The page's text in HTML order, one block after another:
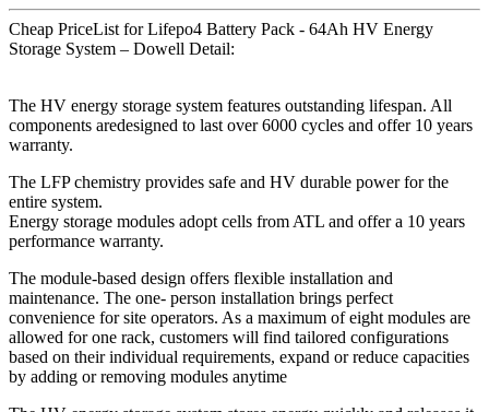
Cheap PriceList for Lifepo4 Battery Pack - 64Ah HV Energy
Storage System – Dowell Detail:
The HV energy storage system features outstanding lifespan. All
components aredesigned to last over 6000 cycles and offer 10 years
warranty.
The LFP chemistry provides safe and HV durable power for the
entire system.
Energy storage modules adopt cells from ATL and offer a 10 years
performance warranty.
The module-based design offers flexible installation and
maintenance. The one- person installation brings perfect
convenience for site operators. As a maximum of eight modules are
allowed for one rack, customers will find tailored configurations
based on their individual requirements, expand or reduce capacities
by adding or removing modules anytime